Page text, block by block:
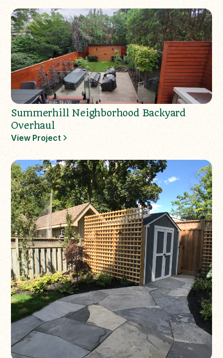
Summerhill Neighborhood Backyard
Overhaul
View Project